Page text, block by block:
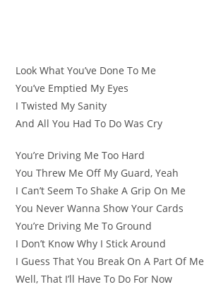
Look What You’ve Done To Me
You’ve Emptied My Eyes
I Twisted My Sanity
And All You Had To Do Was Cry
You’re Driving Me Too Hard
You Threw Me Off My Guard, Yeah
I Can’t Seem To Shake A Grip On Me
You Never Wanna Show Your Cards
You’re Driving Me To Ground
I Don’t Know Why I Stick Around
I Guess That You Break On A Part Of Me
Well, That I’ll Have To Do For Now